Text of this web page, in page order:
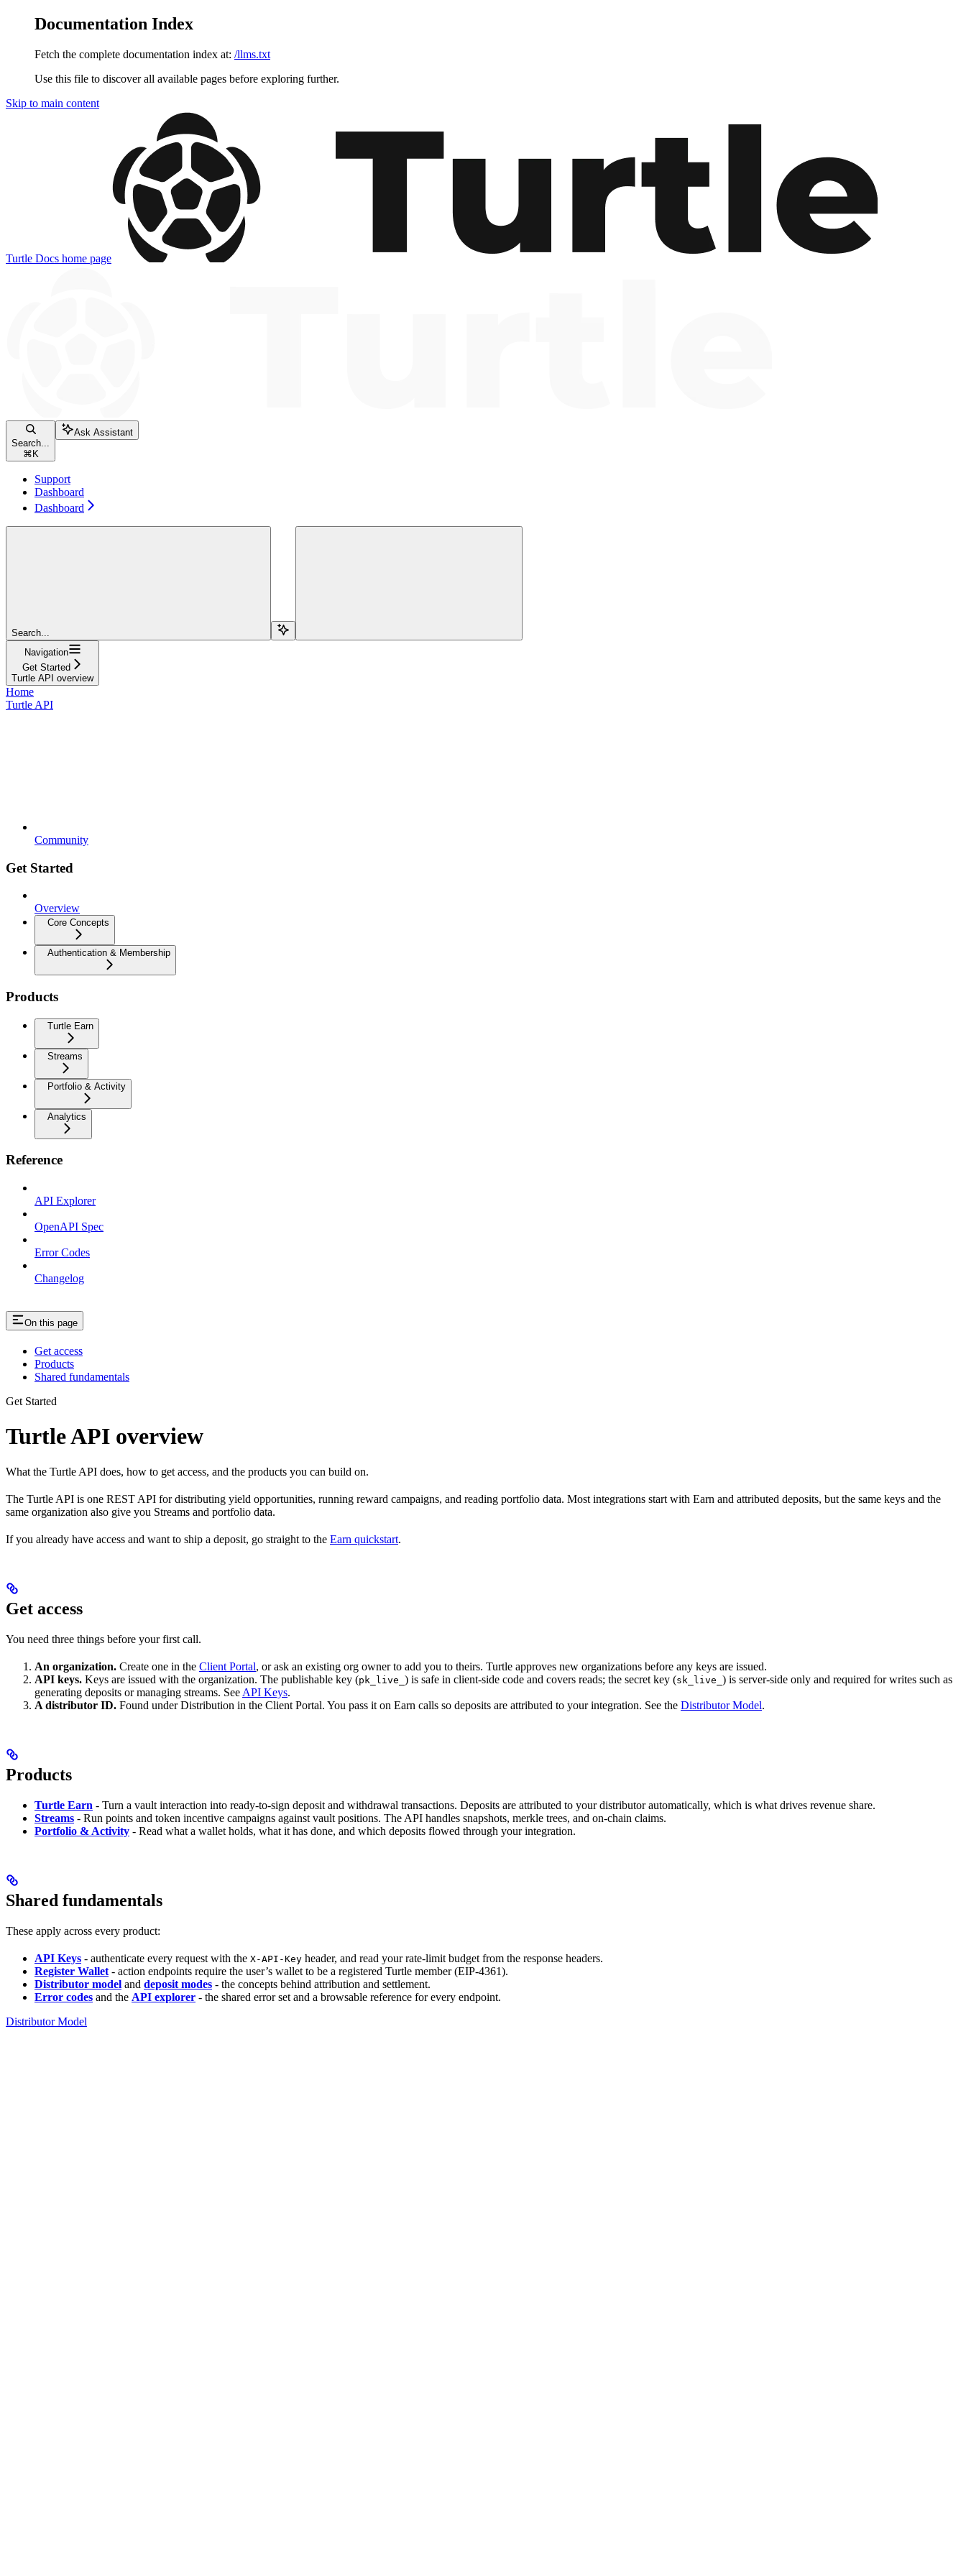
Documentation Index
Fetch the complete documentation index at: /llms.txt
Use this file to discover all available pages before exploring further.
Skip to main content
Turtle Docs home page
Search...
⌘ K
Ask Assistant
Support
Dashboard
Dashboard
Search...
Navigation
Get Started
Turtle API overview
Home
Turtle API
Community
Get Started
Overview
Core Concepts
Authentication & Membership
Products
Turtle Earn
Streams
Portfolio & Activity
Analytics
Reference
API Explorer
OpenAPI Spec
Error Codes
Changelog
On this page
Get access
Products
Shared fundamentals
Get Started
Turtle API overview
What the Turtle API does, how to get access, and the products you can build on.
The Turtle API is one REST API for distributing yield opportunities, running reward campaigns, and reading portfolio data. Most integrations start with Earn and attributed deposits, but the same keys and the
same organization also give you Streams and portfolio data.
If you already have access and want to ship a deposit, go straight to the Earn quickstart.
Get access
You need three things before your first call.
An organization. Create one in the Client Portal, or ask an existing org owner to add you to theirs. Turtle approves new organizations before any keys are issued.
API keys. Keys are issued with the organization. The publishable key (pk_live_ ) is safe in client-side code and covers reads; the secret key (sk_live_ ) is server-side only and required for writes such as
generating deposits or managing streams. See API Keys.
A distributor ID. Found under Distribution in the Client Portal. You pass it on Earn calls so deposits are attributed to your integration. See the Distributor Model.
Products
Turtle Earn - Turn a vault interaction into ready-to-sign deposit and withdrawal transactions. Deposits are attributed to your distributor automatically, which is what drives revenue share.
Streams - Run points and token incentive campaigns against vault positions. The API handles snapshots, merkle trees, and on-chain claims.
Portfolio & Activity - Read what a wallet holds, what it has done, and which deposits flowed through your integration.
Shared fundamentals
These apply across every product:
API Keys - authenticate every request with the X-API-Key header, and read your rate-limit budget from the response headers.
Register Wallet - action endpoints require the user’s wallet to be a registered Turtle member (EIP-4361).
Distributor model and deposit modes - the concepts behind attribution and settlement.
Error codes and the API explorer - the shared error set and a browsable reference for every endpoint.
Distributor Model